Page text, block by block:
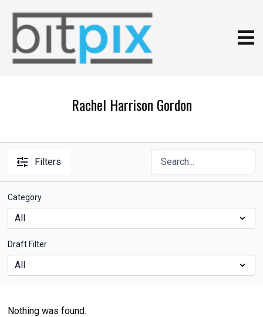
Rachel Harrison Gordon
Filters
Category
Draft Filter
Nothing was found.